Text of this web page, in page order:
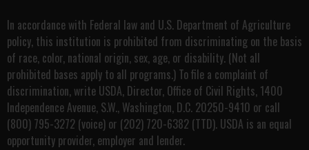
In accordance with Federal law and U.S. Department of Agriculture
policy, this institution is prohibited from discriminating on the basis
of race, color, national origin, sex, age, or disability. (Not all
prohibited bases apply to all programs.) To file a complaint of
discrimination, write USDA, Director, Office of Civil Rights, 1400
Independence Avenue, S.W., Washington, D.C. 20250-9410 or call
(800) 795-3272 (voice) or (202) 720-6382 (TTD). USDA is an equal
opportunity provider, employer and lender.